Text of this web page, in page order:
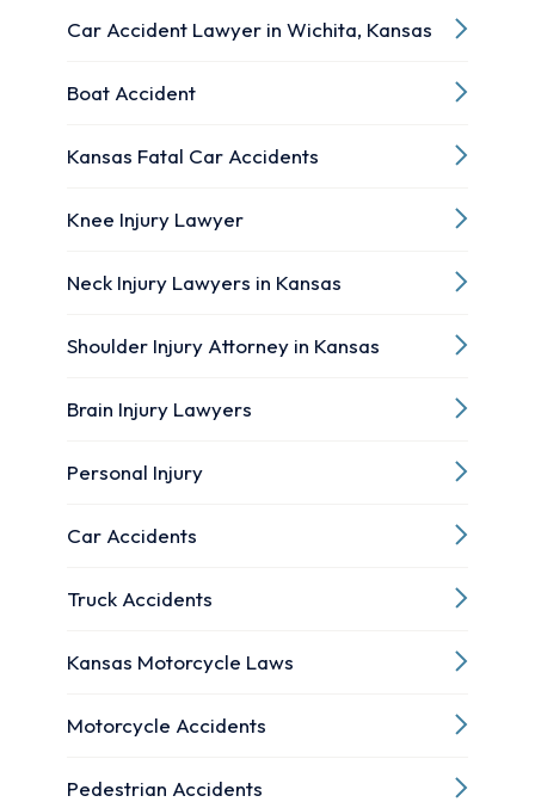
Car Accident Lawyer in Wichita, Kansas
Boat Accident
Kansas Fatal Car Accidents
Knee Injury Lawyer
Neck Injury Lawyers in Kansas
Shoulder Injury Attorney in Kansas
Brain Injury Lawyers
Personal Injury
Car Accidents
Truck Accidents
Kansas Motorcycle Laws
Motorcycle Accidents
Pedestrian Accidents